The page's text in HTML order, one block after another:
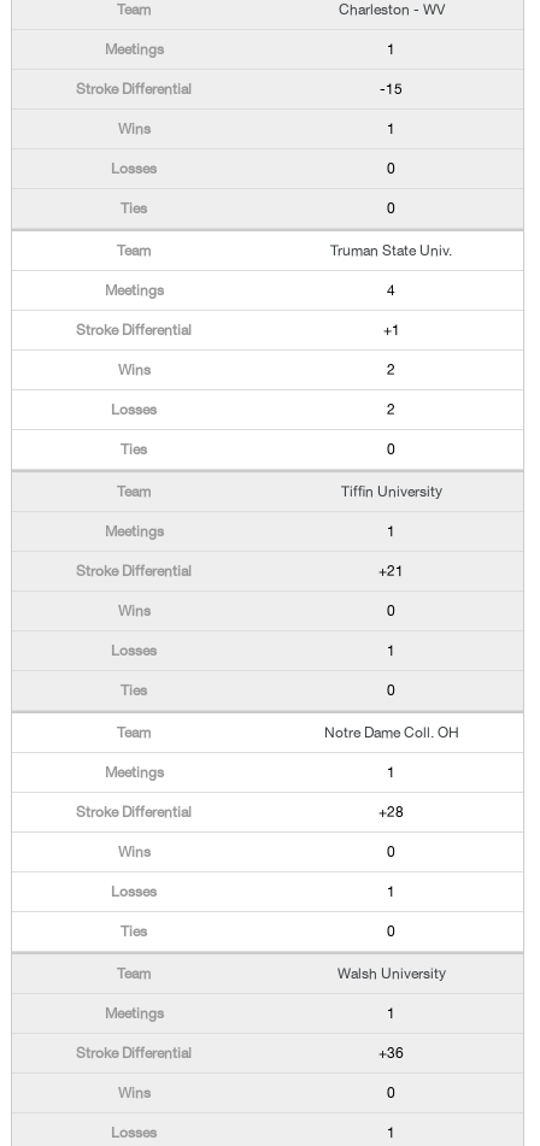
Charleston - WV
1
-15
1
0
0
Truman State Univ.
4
+1
2
2
0
Tiffin University
1
+21
0
1
0
Notre Dame Coll. OH
1
+28
0
1
0
Walsh University
1
+36
0
1